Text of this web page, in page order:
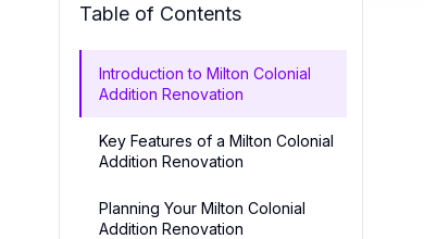
Table of Contents
Introduction to Milton Colonial
Addition Renovation
Key Features of a Milton Colonial
Addition Renovation
Planning Your Milton Colonial
Addition Renovation